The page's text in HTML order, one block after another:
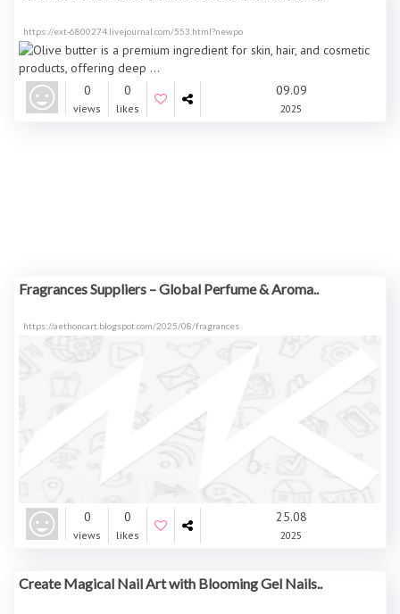
https://ext-6800274.livejournal.com/553.html?newpo
0
views
0
likes
09.09
2025
Fragrances Suppliers – Global Perfume & Aroma..
https://aethoncart.blogspot.com/2025/08/fragrances
0
views
0
likes
25.08
2025
Create Magical Nail Art with Blooming Gel Nails..